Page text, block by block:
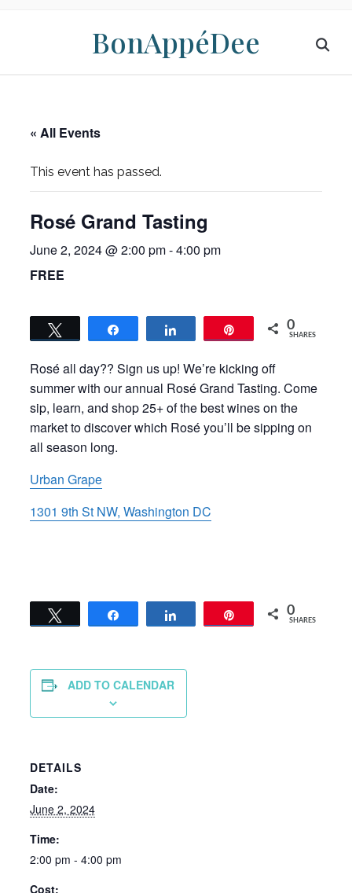
BonAppéDee
« All Events
This event has passed.
Rosé Grand Tasting
June 2, 2024 @ 2:00 pm-4:00 pm
FREE
0
SHARES
Rosé all day?? Sign us up! We’re kicking off
summer with our annual Rosé Grand Tasting. Come
sip, learn, and shop 25+ of the best wines on the
market to discover which Rosé you’ll be sipping on
all season long.
Urban Grape
1301 9th St NW, Washington DC
0
SHARES
ADD TO CALENDAR
DETAILS
Date:
June 2, 2024
Time:
2:00 pm - 4:00 pm
Cost: